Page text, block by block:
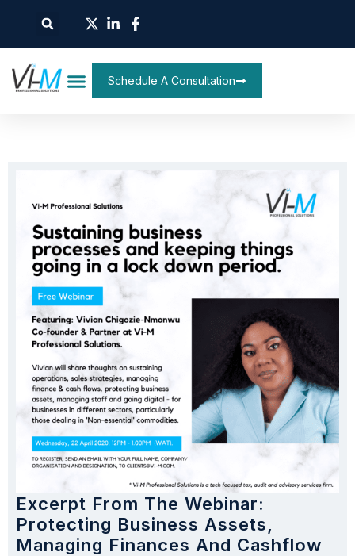
Schedule A Consultation
Excerpt From The Webinar:
Protecting Business Assets,
Managing Finances And Cashflow